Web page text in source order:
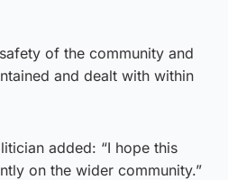
of the community and
and dealt with within
added: “I hope this
on the wider community.”